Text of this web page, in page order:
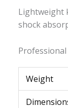
Lightweight
shock
Professional
Weight